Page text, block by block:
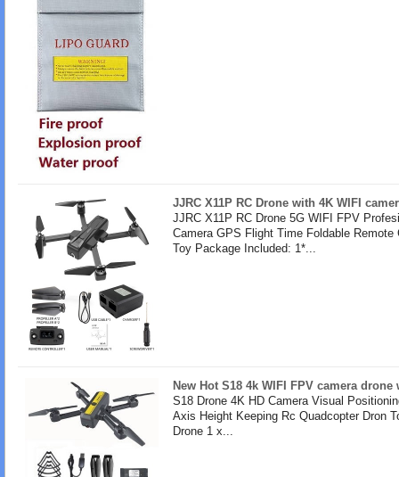
JJRC X11P RC Drone with 4K WIFI
JJRC X11P RC Drone 5G WIFI FPV
Camera GPS Flight Time Foldable Remote
Toy Package Included: 1*...
New Hot S18 4k WIFI FPV camera drone
S18 Drone 4K HD Camera Visual
Axis Height Keeping Rc Quadcopter Dron
Drone 1 x...